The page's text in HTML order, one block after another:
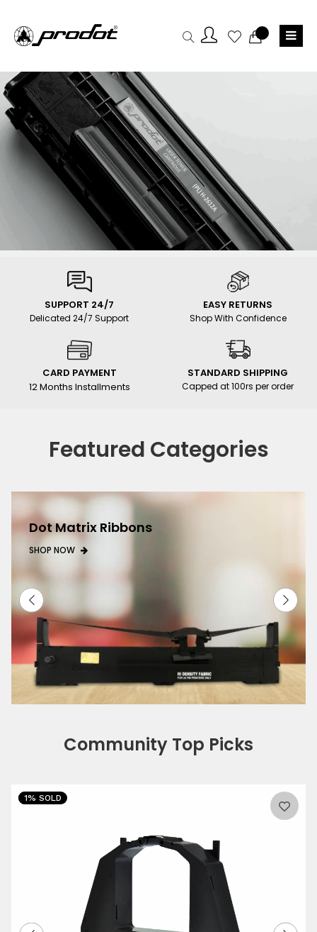
SUPPORT 24/7
Delicated 24/7 Support
EASY RETURNS
Shop With Confidence
CARD PAYMENT
12 Months Installments
STANDARD SHIPPING
Capped at 100rs per order
Featured Categories
Dot Matrix Ribbons
SHOP NOW
Community Top Picks
0%
1% SOLD